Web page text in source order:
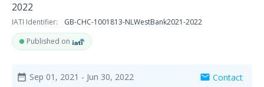
2022
IATI Identifier:
GB-CHC-1001813-NLWestBank2021-2022
Published on
date_range Sep 01, 2021 - Jun 30, 2022 mail Contact